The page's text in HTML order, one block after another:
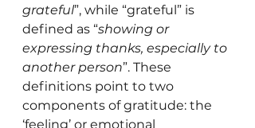
grateful”, while “grateful” is
defined as “showing or
expressing thanks, especially to
another person”. These
definitions point to two
components of gratitude: the
‘feeling’ or emotional